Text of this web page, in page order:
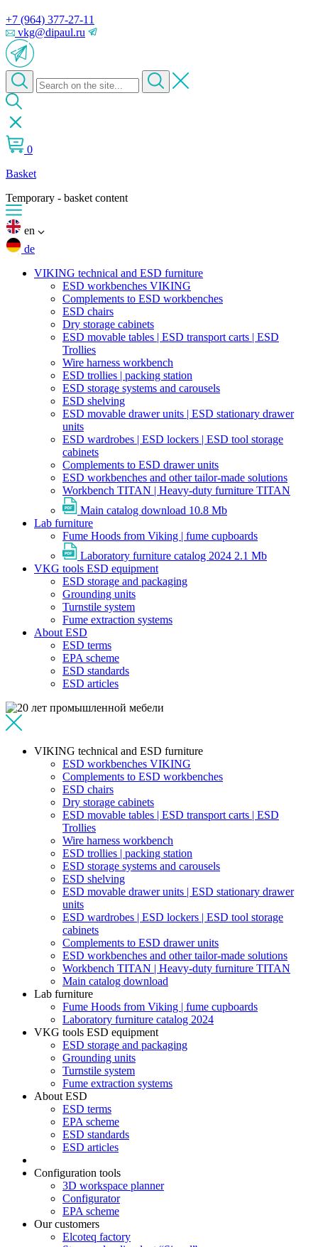
+7 (964) 377-27-11
vkg@dipaul.ru
0
Basket
Temporary - basket content
en
de
VIKING technical and ESD furniture
ESD workbenches VIKING
Complements to ESD workbenches
ESD chairs
Dry storage cabinets
ESD movable tables | ESD transport carts | ESD
Trollies
Wire harness workbench
ESD trollies | packing station
ESD storage systems and carousels
ESD shelving
ESD movable drawer units | ESD stationary drawer
units
ESD wardrobes | ESD lockers | ESD tool storage
cabinets
Complements to ESD drawer units
ESD workbenches and other tailor-made solutions
Workbench TITAN | Heavy-duty furniture TITAN
Main catalog download 10.8 Mb
Lab furniture
Fume Hoods from Viking | fume cupboards
Laboratory furniture catalog 2024 2.1 Mb
VKG tools ESD equipment
ESD storage and packaging
Grounding units
Turnstile system
Fume extraction systems
About ESD
ESD terms
EPA scheme
ESD standards
ESD articles
VIKING technical and ESD furniture
ESD workbenches VIKING
Complements to ESD workbenches
ESD chairs
Dry storage cabinets
ESD movable tables | ESD transport carts | ESD
Trollies
Wire harness workbench
ESD trollies | packing station
ESD storage systems and carousels
ESD shelving
ESD movable drawer units | ESD stationary drawer
units
ESD wardrobes | ESD lockers | ESD tool storage
cabinets
Complements to ESD drawer units
ESD workbenches and other tailor-made solutions
Workbench TITAN | Heavy-duty furniture TITAN
Main catalog download
Lab furniture
Fume Hoods from Viking | fume cupboards
Laboratory furniture catalog 2024
VKG tools ESD equipment
ESD storage and packaging
Grounding units
Turnstile system
Fume extraction systems
About ESD
ESD terms
EPA scheme
ESD standards
ESD articles
Configuration tools
3D workspace planner
Configurator
EPA scheme
Our customers
Elcoteq factory